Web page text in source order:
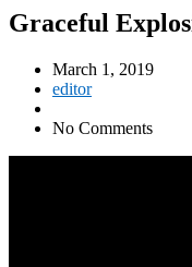
Graceful
March 1, 2019
editor
No Comments